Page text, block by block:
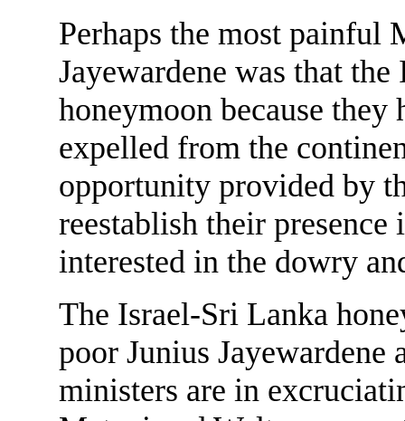
Perhaps the most painful
Jayewardene was that
honeymoon because
expelled from the
opportunity provided by
reestablish their
interested in the dowry
The Israel-Sri Lanka
poor Junius
ministers are in